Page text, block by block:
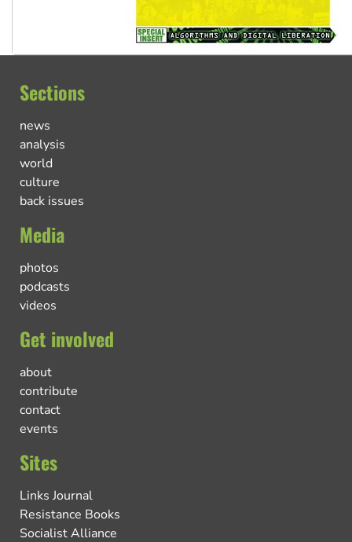
Sections
news
analysis
world
culture
back issues
Media
photos
podcasts
videos
Get involved
about
contribute
contact
events
Sites
Links Journal
Resistance Books
Socialist Alliance